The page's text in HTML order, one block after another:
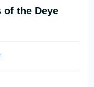
of the Deye